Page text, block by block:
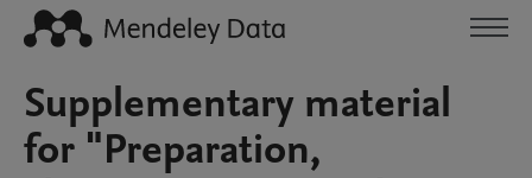
Supplementary material
for "Preparation,